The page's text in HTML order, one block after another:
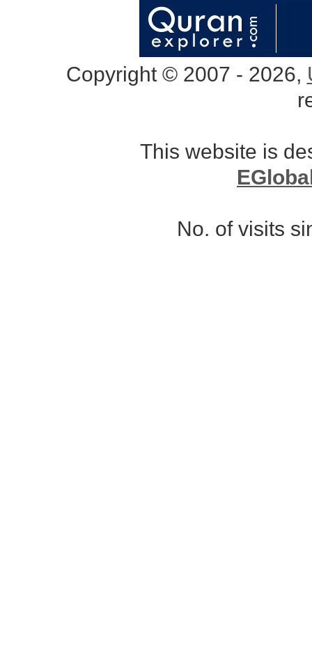
Copyright © 2007 - 2026,
This website is
No. of visits